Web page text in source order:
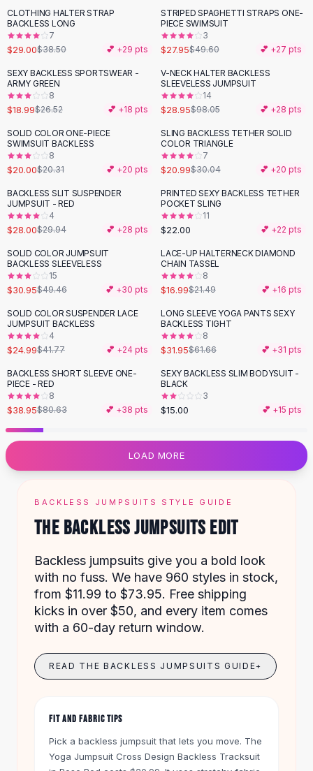
Lingerie
AllShoes, Bags & Accessories
Sandals
Sandals
Flat Sandals
Wedge Sandals
Ankle Strap
Flip Flops
Flats
Loafers
Flat Pumps
Flat Sandals
Sneakers
Sunglasses
Sunglasses For Women
Glasses For Women
Prescription Frames
Metallic Glasses
Glasses Frames
Quilted Totes
Designer Totes
Waterproof Totes
Shoulder Bags
Crossbody Leather
Designer Shoulder
Leather Shoulder
Women's Clutches
Sale Clutches
Backpacks
School Backpacks
Girls Backpacks
Pumps
High Heel Shoes
Flat Pumps
Leather Ankle Boots
Winter Snow Boots
-25 %
CLOTHING HALTER STRAP
BACKLESS LONG
7
$29.00$38.50 💕 +29 pts
-44%
STRIPED SPAGHETTI STRAPS ONE-
PIECE SWIMSUIT
3
$27.95$49.60 💕 +27 pts
-28%
SEXY BACKLESS SPORTSWEAR -
ARMY GREEN
8
$18.99$26.52 💕 +18 pts
-70%
V-NECK HALTER BACKLESS
SLEEVELESS JUMPSUIT
14
$28.95$98.05 💕 +28 pts
SOLID COLOR ONE-PIECE
SWIMSUIT BACKLESS
8
$20.00$20.31 💕 +20 pts
-30 %
SLING BACKLESS TETHER SOLID
COLOR TRIANGLE
7
$20.99$30.04 💕 +20 pts
BACKLESS SLIT SUSPENDER
JUMPSUIT - RED
4
$28.00$29.94 💕 +28 pts
PRINTED SEXY BACKLESS TETHER
POCKET SLING
11
$22.00 💕 +22 pts
-37 %
SOLID COLOR JUMPSUIT
BACKLESS SLEEVELESS
15
$30.95$49.46 💕 +30 pts
-21%
LACE-UP HALTERNECK DIAMOND
CHAIN TASSEL
8
$16.99$21.49 💕 +16 pts
-40 %
SOLID COLOR SUSPENDER LACE
JUMPSUIT BACKLESS
4
$24.99$41.77 💕 +24 pts
-48 %
LONG SLEEVE YOGA PANTS SEXY
BACKLESS TIGHT
8
$31.95$61.66 💕 +31 pts
-52%
BACKLESS SHORT SLEEVE ONE-
PIECE - RED
8
$38.95$80.63 💕 +38 pts
SEXY BACKLESS SLIM BODYSUIT -
BLACK
3
$15.00 💕 +15 pts
LOAD MORE
BACKLESS JUMPSUITS STYLE GUIDE
THE BACKLESS JUMPSUITS EDIT
Backless jumpsuits give you a bold look
with no fuss. We have 960 styles in stock,
from $11.99 to $73.95. Free shipping
kicks in over $50, and every item comes
with a 60-day return window.
READ THE BACKLESS JUMPSUITS GUIDE+
FIT AND FABRIC TIPS
Pick a backless jumpsuit that lets you move. The
Yoga Jumpsuit Cross Design Backless Tracksuit